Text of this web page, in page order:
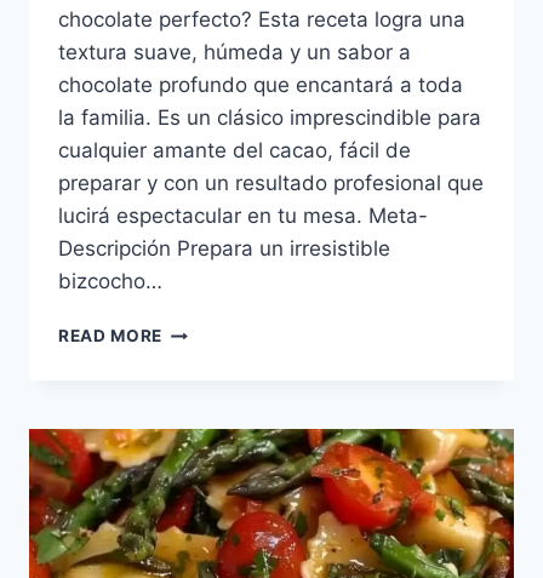
chocolate perfecto? Esta receta logra una
textura suave, húmeda y un sabor a
chocolate profundo que encantará a toda
la familia. Es un clásico imprescindible para
cualquier amante del cacao, fácil de
preparar y con un resultado profesional que
lucirá espectacular en tu mesa. Meta-
Descripción Prepara un irresistible
bizcocho…
READ MORE BIZCOCHO